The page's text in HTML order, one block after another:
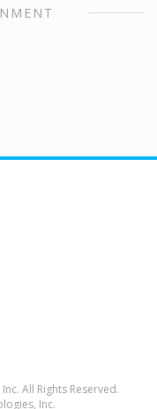
All Rights Reserved.
Inc.